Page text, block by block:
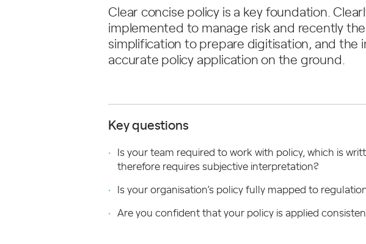
Clear concise policy is a key foundation.
implemented to manage risk and recently
simplification to prepare digitisation, and
accurate policy application on the ground.
Key questions
Is your team required to work with policy, which is
therefore requires subjective interpretation?
Is your organisation’s policy fully mapped to
Are you confident that your policy is applied